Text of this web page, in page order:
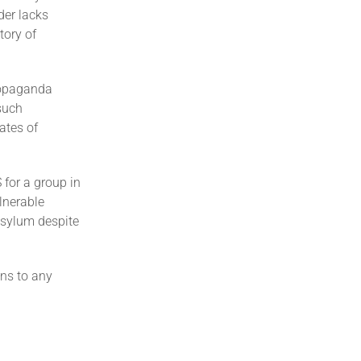
lacks
of
of
for a group in
despite
to any